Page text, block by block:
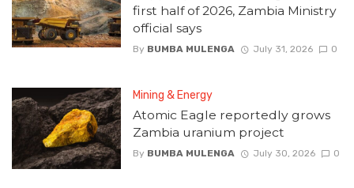
first half of 2026, Zambia Ministry
official says
By BUMBA MULENGA July 31, 2026 0
Mining & Energy
Atomic Eagle reportedly grows
Zambia uranium project
By BUMBA MULENGA July 30, 2026 0